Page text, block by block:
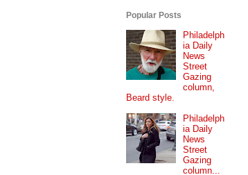
Popular Posts
Philadelph
ia Daily
News
Street
Gazing
column,
Beard style.
Philadelph
ia Daily
News
Street
Gazing
column...